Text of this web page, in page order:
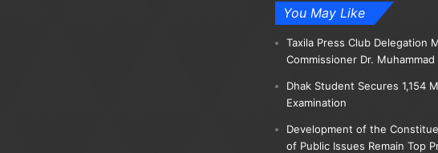
You May Like
Taxila Press Club Delegation
Commissioner Dr. Muhammad
Dhak Student Secures 1,154
Examination
Development of the
of Public Issues Remain Top